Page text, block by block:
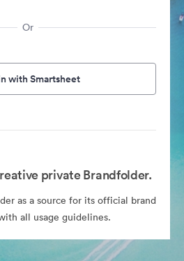
Or
with Smartsheet
private Brandfolder.
as a source for its official brand
all usage guidelines.